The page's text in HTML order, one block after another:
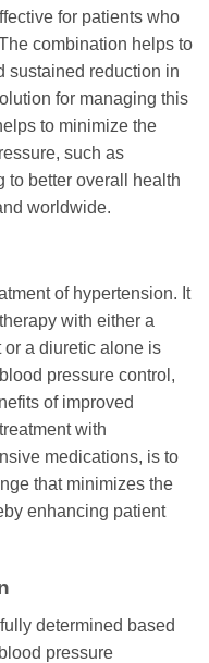
for patients who
combination helps to
sustained reduction in
for managing this
to minimize the
such as
to better overall health
worldwide.
of hypertension. It
with either a
a diuretic alone is
pressure control,
of improved
with
medications, is to
that minimizes the
enhancing patient
determined based
pressure